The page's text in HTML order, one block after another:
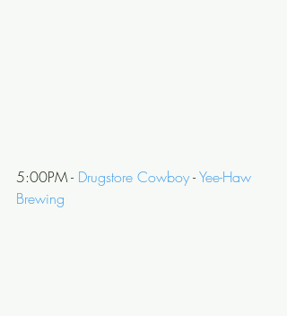
5:00PM - Drugstore Cowboy - Yee-Haw
Brewing